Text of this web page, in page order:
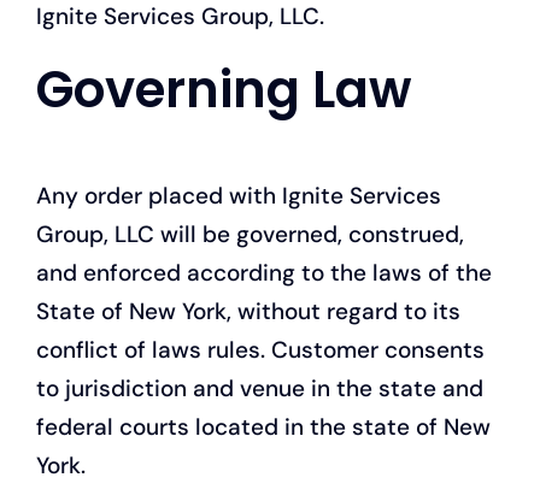
Ignite Services Group, LLC.
Governing Law
Any order placed with Ignite Services
Group, LLC will be governed, construed,
and enforced according to the laws of the
State of New York, without regard to its
conflict of laws rules. Customer consents
to jurisdiction and venue in the state and
federal courts located in the state of New
York.